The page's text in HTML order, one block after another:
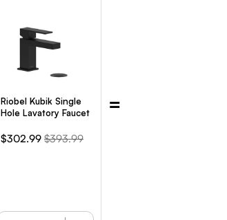
Riobel Kubik Single
Hole Lavatory Faucet
Sale
$302.99 Original
$393.99
=